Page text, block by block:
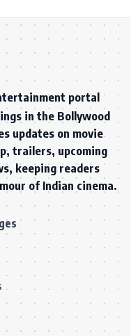
portal
in the Bollywood
updates on movie
trailers, upcoming
keeping readers
of Indian cinema.